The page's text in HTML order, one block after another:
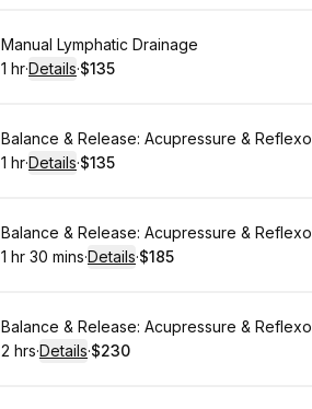
Book
Manual Lymphatic Drainage
. Duration:
1 hr·Details·
. Price
$135
Book
Balance & Release: Acupressure &
. Duration:
1 hr·Details·
. Price
$135
Book
Balance & Release: Acupressure &
. Duration:
1 hr 30 mins·Details·
. Price
$185
Book
Balance & Release: Acupressure &
. Duration:
2 hrs·Details·
.Price
$230